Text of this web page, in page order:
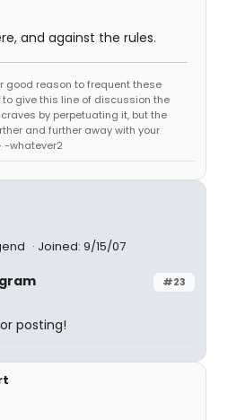
and against the rules.
good reason to frequent these
to give this line of discussion the
by perpetuating it, but the
and further away with your
-whatever2
Joined: 9/15/07
#23
posting!